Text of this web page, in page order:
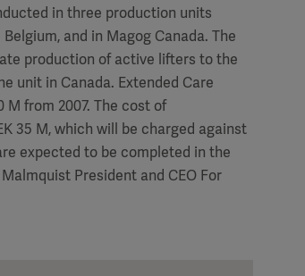
in three production units
and in Magog Canada. The
production of active lifters to the
unit in Canada. Extended Care
from 2007. The cost of
35 M, which will be charged against
expected to be completed in the
President and CEO For